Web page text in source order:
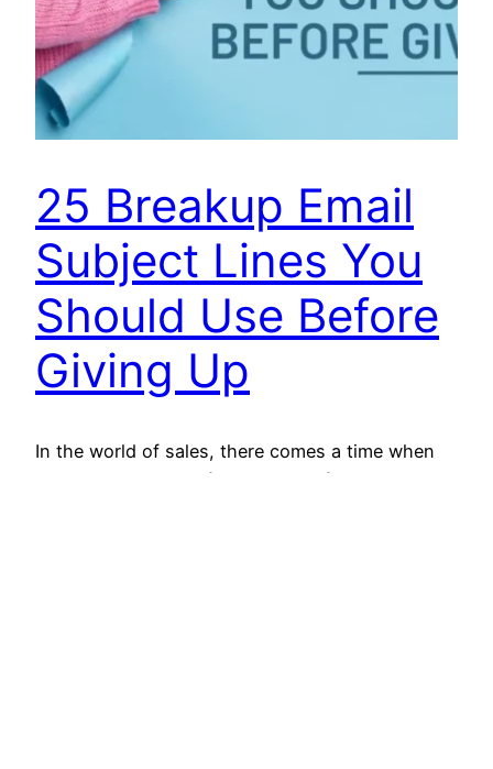
25 Breakup Email
Subject Lines You
Should Use Before
Giving Up
In the world of sales, there comes a time when
you have to let go of a prospect. If you have